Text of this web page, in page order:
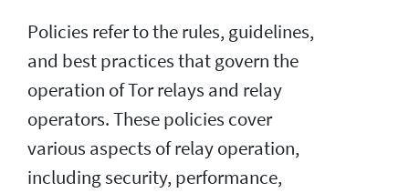
Policies refer to the rules, guidelines,
and best practices that govern the
operation of Tor relays and relay
operators. These policies cover
various aspects of relay operation,
including security, performance,